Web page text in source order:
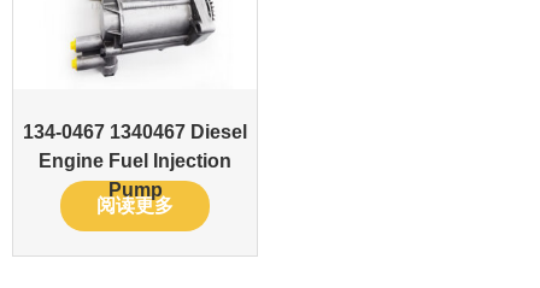
134-0467 1340467 Diesel
Engine Fuel Injection
Pump
阅读更多